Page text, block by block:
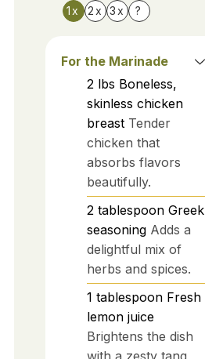
1x 2x 3x ?
For the Marinade
2 lbs Boneless,
skinless chicken
breast Tender
chicken that
absorbs flavors
beautifully.
2 tablespoon Greek
seasoning Adds a
delightful mix of
herbs and spices.
1 tablespoon Fresh
lemon juice
Brightens the dish
with a zesty tang.